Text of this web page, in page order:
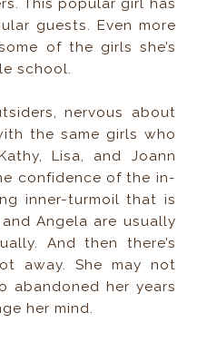
This popular girl has
guests. Even more
of the girls she’s
school.
nervous about
the same girls who
Lisa, and Joann
confidence of the in-
inner-turmoil that is
Angela are usually
And then there’s
away. She may not
abandoned her years
her mind.